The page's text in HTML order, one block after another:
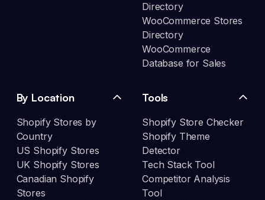
Directory
WooCommerce Stores
Directory
WooCommerce
Database for Sales
By Location
Shopify Stores by
Country
US Shopify Stores
UK Shopify Stores
Canadian Shopify
Stores
Tools
Shopify Store Checker
Shopify Theme
Detector
Tech Stack Tool
Competitor Analysis
Tool